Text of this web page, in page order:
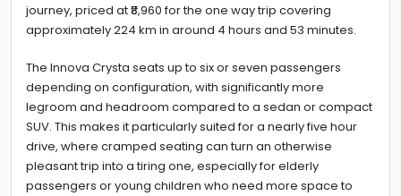
journey, priced at ₹8,960 for the one way trip covering
approximately 224 km in around 4 hours and 53 minutes.
The Innova Crysta seats up to six or seven passengers
depending on configuration, with significantly more
legroom and headroom compared to a sedan or compact
SUV. This makes it particularly suited for a nearly five hour
drive, where cramped seating can turn an otherwise
pleasant trip into a tiring one, especially for elderly
passengers or young children who need more space to